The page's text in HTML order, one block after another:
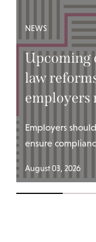
NEWS
Upcoming
law
employers
Employers
ensure
August 03, 2026